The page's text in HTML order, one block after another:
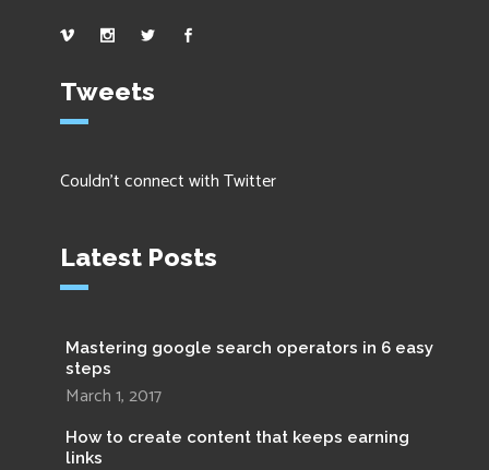
Tweets
Couldn't connect with Twitter
Latest Posts
Mastering google search operators in 6 easy
steps
March 1, 2017
How to create content that keeps earning
links